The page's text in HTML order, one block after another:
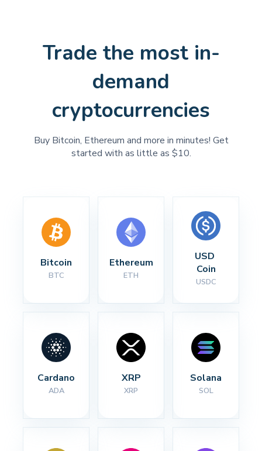
Trade the most in-
demand
cryptocurrencies
Buy Bitcoin, Ethereum and more in minutes! Get
started with as little as $10.
Bitcoin
BTC
Ethereum
ETH
USD
Coin
USDC
Cardano
ADA
XRP
XRP
Solana
SOL